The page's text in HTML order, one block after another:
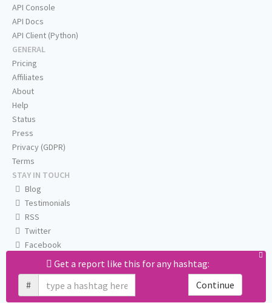
Get a report like this for any hashtag:
#
Continue
API Console
API Docs
API Client (Python)
GENERAL
Pricing
Affiliates
About
Help
Status
Press
Privacy (GDPR)
Terms
STAY IN TOUCH
Blog
Testimonials
RSS
Twitter
Facebook
Email us